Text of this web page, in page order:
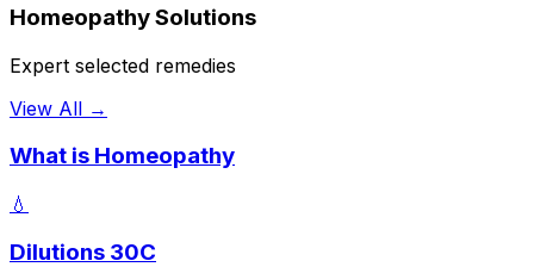
Homeopathy Solutions
Expert selected remedies
View All →
What is Homeopathy
💧
Dilutions 30C